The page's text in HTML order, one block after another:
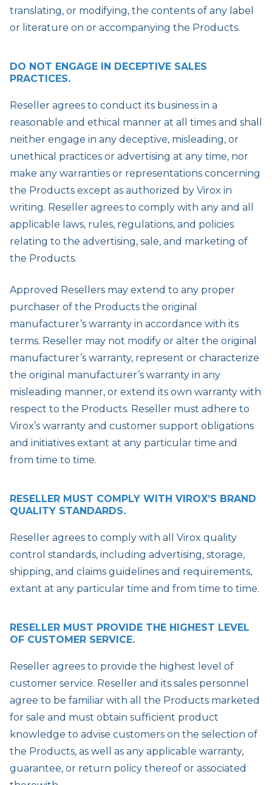
translating, or modifying, the contents of any label
or literature on or accompanying the Products.
DO NOT ENGAGE IN DECEPTIVE SALES
PRACTICES.
Reseller agrees to conduct its business in a
reasonable and ethical manner at all times and shall
neither engage in any deceptive, misleading, or
unethical practices or advertising at any time, nor
make any warranties or representations concerning
the Products except as authorized by Virox in
writing. Reseller agrees to comply with any and all
applicable laws, rules, regulations, and policies
relating to the advertising, sale, and marketing of
the Products.
Approved Resellers may extend to any proper
purchaser of the Products the original
manufacturer’s warranty in accordance with its
terms. Reseller may not modify or alter the original
manufacturer’s warranty, represent or characterize
the original manufacturer’s warranty in any
misleading manner, or extend its own warranty with
respect to the Products. Reseller must adhere to
Virox’s warranty and customer support obligations
and initiatives extant at any particular time and
from time to time.
RESELLER MUST COMPLY WITH VIROX’S BRAND
QUALITY STANDARDS.
Reseller agrees to comply with all Virox quality
control standards, including advertising, storage,
shipping, and claims guidelines and requirements,
extant at any particular time and from time to time.
RESELLER MUST PROVIDE THE HIGHEST LEVEL
OF CUSTOMER SERVICE.
Reseller agrees to provide the highest level of
customer service. Reseller and its sales personnel
agree to be familiar with all the Products marketed
for sale and must obtain sufficient product
knowledge to advise customers on the selection of
the Products, as well as any applicable warranty,
guarantee, or return policy thereof or associated